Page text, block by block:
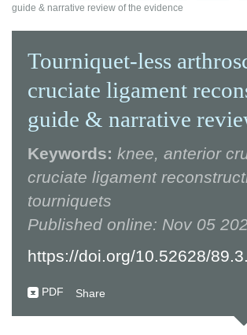
guide & narrative review of the evidence
Tourniquet-less
cruciate ligament
guide & narrative
Keywords: knee, anterior
cruciate ligament
tourniquets
Published online: Nov 05
https://doi.org/10.52628/
PDF Share